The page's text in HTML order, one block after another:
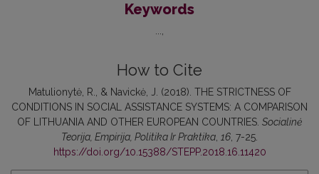
Keywords
How to Cite
Matulionytė, R., & Navickė, J. (2018). THE STRICTNESS OF
CONDITIONS IN SOCIAL ASSISTANCE SYSTEMS: A COMPARISON
OF LITHUANIA AND OTHER EUROPEAN COUNTRIES. Socialinė
Teorija, Empirija, Politika Ir Praktika 16 , 7-25.
https://doi.org/10.15388/STEPP.2018.16.11420